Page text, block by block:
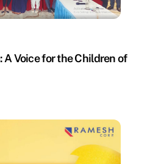
A Voice for the Children of